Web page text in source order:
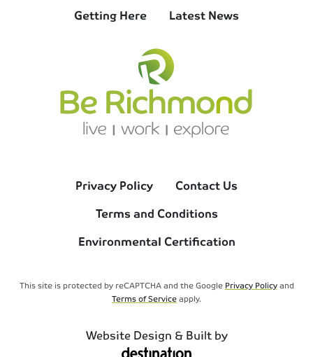
Getting Here
Latest News
Privacy Policy
Contact Us
Terms and Conditions
Environmental Certification
This site is protected by reCAPTCHA and the Google Privacy Policyand
Terms of Serviceapply.
Website Design & Built by